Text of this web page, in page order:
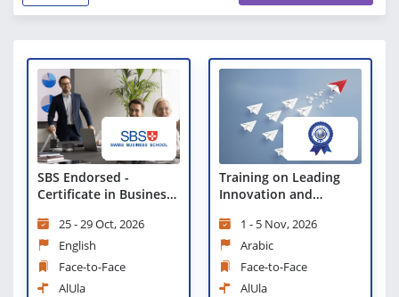
SBS Endorsed -
Certificate in Business
Leadership Practices
25 - 29 Oct, 2026
English
Face-to-Face
AlUla
Training on Leading
Innovation and
Transformation
Certificate
1 - 5 Nov, 2026
Arabic
Face-to-Face
AlUla